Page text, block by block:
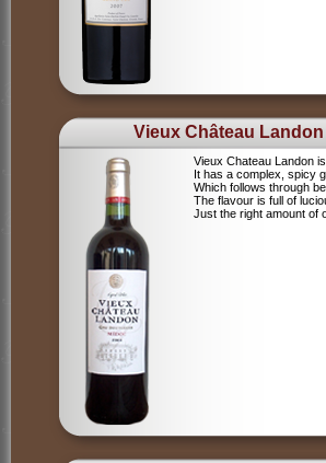
Vieux Château Landon
Vieux Chateau Landon
It has a complex, spicy
Which follows through
The flavour is full of
Just the right amount of